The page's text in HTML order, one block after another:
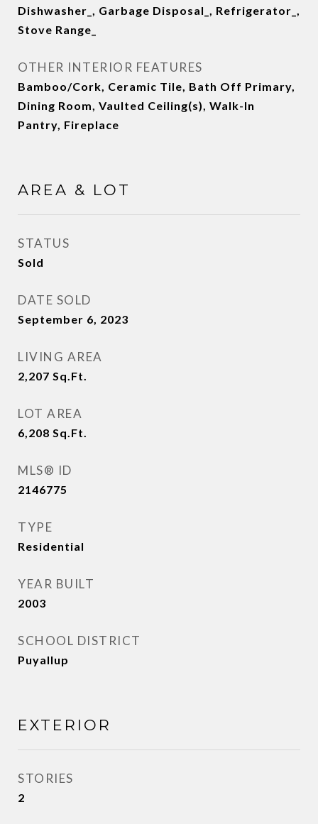
Dishwasher_, Garbage Disposal_, Refrigerator_,
Stove Range_
OTHER INTERIOR FEATURES
Bamboo/Cork, Ceramic Tile, Bath Off Primary,
Dining Room, Vaulted Ceiling(s), Walk-In
Pantry, Fireplace
AREA & LOT
STATUS
Sold
DATE SOLD
September 6, 2023
LIVING AREA
2,207 Sq.Ft.
LOT AREA
6,208 Sq.Ft.
MLS® ID
2146775
TYPE
Residential
YEAR BUILT
2003
SCHOOL DISTRICT
Puyallup
EXTERIOR
STORIES
2